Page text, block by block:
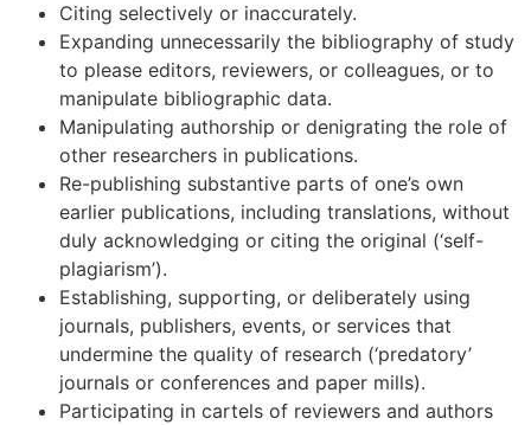
Citing selectively or inaccurately.
Expanding unnecessarily the bibliography of study
to please editors, reviewers, or colleagues, or to
manipulate bibliographic data.
Manipulating authorship or denigrating the role of
other researchers in publications.
Re-publishing substantive parts of one’s own
earlier publications, including translations, without
duly acknowledging or citing the original (‘self-
plagiarism’).
Establishing, supporting, or deliberately using
journals, publishers, events, or services that
undermine the quality of research (‘predatory’
journals or conferences and paper mills).
Participating in cartels of reviewers and authors